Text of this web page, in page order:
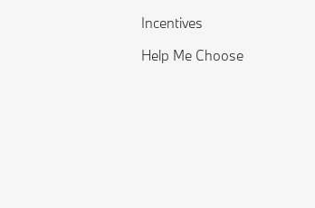
Incentives
Help Me Choose